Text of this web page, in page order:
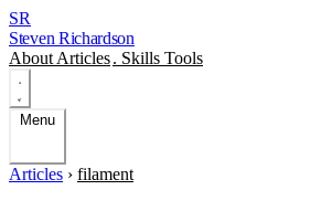
SR
Steven Richardson
About Articles. Skills Tools
Menu
Articles › filament